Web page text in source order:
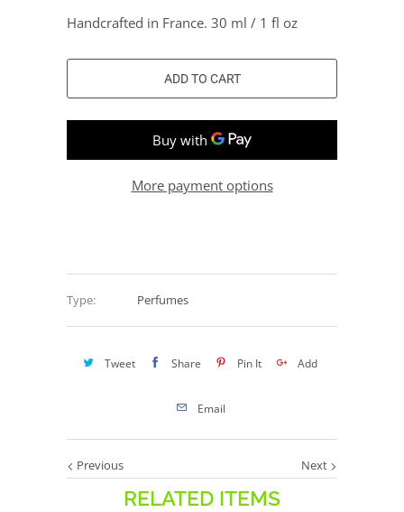
Handcrafted in France. 30 ml / 1 fl oz
ADD TO CART
More payment options
Type: Perfumes
Tweet Share Pin It Add
Email
Next
Previous
RELATED ITEMS